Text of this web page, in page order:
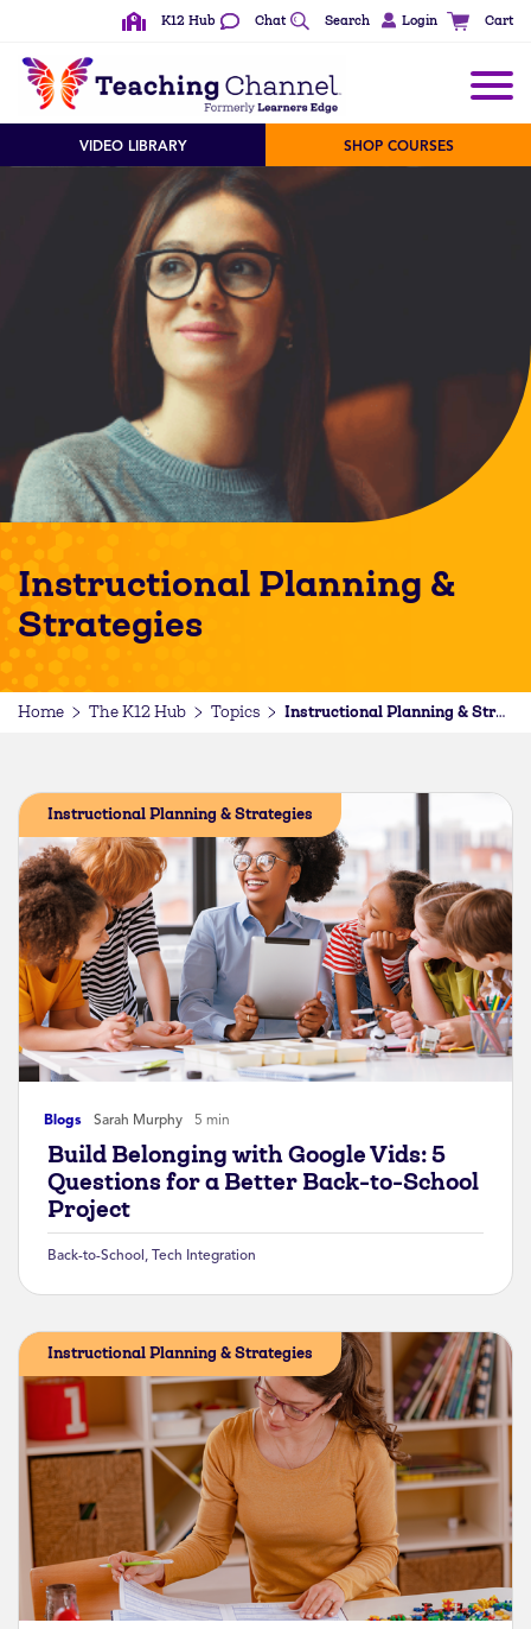
K12 Hub Chat Search Login Cart
VIDEO LIBRARY SHOP COURSES
Instructional Planning &
Strategies
Home The K12 Hub Topics Instructional Planning & Strategies
Blogs Sarah Murphy 5 min
Instructional Planning & Strategies
Build Belonging with Google Vids: 5
Questions for a Better Back-to-School
Project
Back-to-School , Tech Integration
Instructional Planning & Strategies